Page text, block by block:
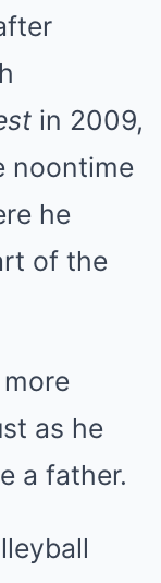
in 2009,
noontime
he
of the
as he
a father.